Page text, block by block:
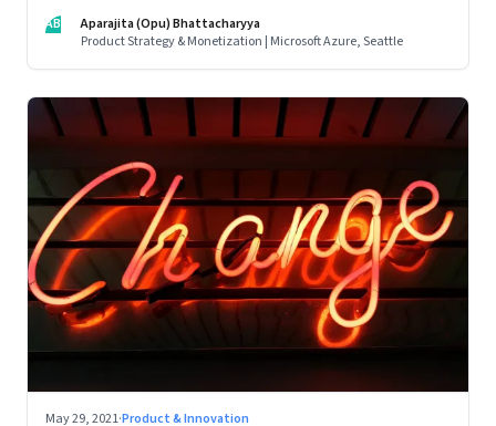
strategy, it is Indian tradition marketed in digitally native
AB
Aparajita (Opu) Bhattacharyya
Product Strategy & Monetization | Microsoft Azure, Seattle
May 29, 2021·Product & Innovation